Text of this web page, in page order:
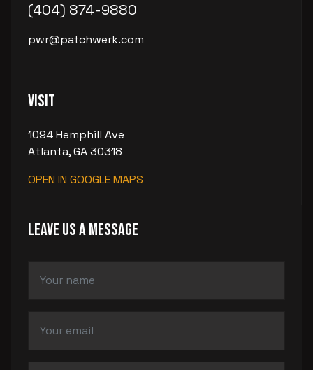
(404) 874-9880
pwr@patchwerk.com
Visit
1094 Hemphill Ave
Atlanta, GA 30318
OPEN IN GOOGLE MAPS
LEAVE US A MESSAGE